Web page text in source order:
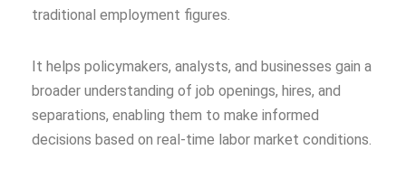
traditional employment figures.
It helps policymakers, analysts, and businesses gain a
broader understanding of job openings, hires, and
separations, enabling them to make informed
decisions based on real-time labor market conditions.